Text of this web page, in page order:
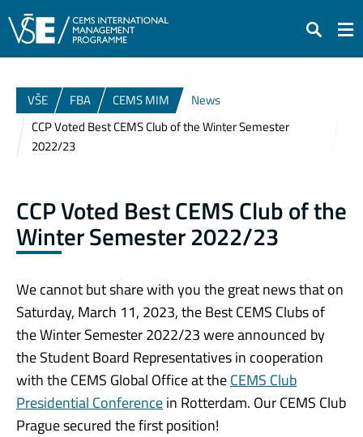
Search
VŠE FBA CEMS MIM
News
CCP Voted Best CEMS Club of the Winter Semester
2022/23
CCP Voted Best CEMS Club of the
Winter Semester 2022/23
We cannot but share with you the great news that on
Saturday, March 11, 2023, the Best CEMS Clubs of
the Winter Semester 2022/23 were announced by
the Student Board Representatives in cooperation
with the CEMS Global Office at theCEMS Club
Presidential Conferencein Rotterdam. Our CEMS Club
Prague secured the first position!